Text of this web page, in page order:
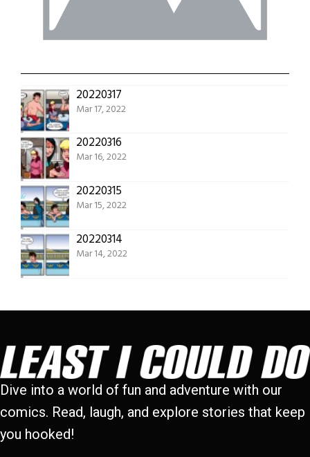
20220317
Mar 17, 2022
20220316
Mar 16, 2022
20220315
Mar 15, 2022
20220314
Mar 14, 2022
Dive into a world of fun and adventure with our
comics. Read, laugh, and explore stories that keep
you hooked!